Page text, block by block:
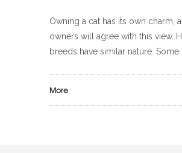
Owning a cat has its own charm,
owners will agree with this view.
breeds have similar nature.
More